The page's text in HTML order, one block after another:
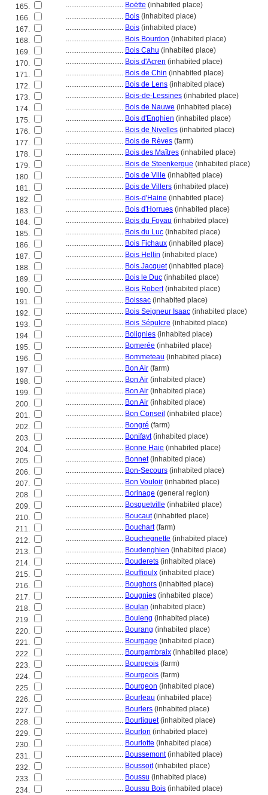
165. ................................ Boëtte (inhabited place)
166.
................................ Bois (inhabited place)
167.
................................ Bois (inhabited place)
168.
................................ Bois Bourdon (inhabited place)
169.
................................ Bois Cahu (inhabited place)
170.
................................ Bois d'Acren (inhabited place)
171.
................................ Bois de Chin (inhabited place)
172.
................................ Bois de Lens (inhabited place)
173.
................................ Bois-de-Lessines (inhabited place)
174.
................................ Bois de Nauwe (inhabited place)
175.
................................ Bois d'Enghien (inhabited place)
176.
................................ Bois de Nivelles (inhabited place)
177.
................................ Bois de Rèves (farm)
178.
................................ Bois des Maîtres (inhabited place)
179.
................................ Bois de Steenkerque (inhabited place)
180.
................................ Bois de Ville (inhabited place)
181.
................................ Bois de Villers (inhabited place)
182.
................................ Bois-d'Haine (inhabited place)
183.
................................ Bois d'Horrues (inhabited place)
184.
................................ Bois du Foyau (inhabited place)
185.
................................ Bois du Luc (inhabited place)
186.
................................ Bois Fichaux (inhabited place)
187.
................................ Bois Hellin (inhabited place)
188.
................................ Bois Jacquet(inhabited place)
189.
................................ Bois le Duc (inhabited place)
190.
................................ Bois Robert(inhabited place)
191.
................................ Boissac (inhabited place)
192.
................................ Bois Seigneur Isaac (inhabited place)
193.
................................ Bois Sépulcre (inhabited place)
194.
................................ Bolignies (inhabited place)
195.
................................ Bomerée (inhabited place)
196.
................................ Bommeteau (inhabited place)
197.
................................ Bon Air (farm)
198.
................................ Bon Air (inhabited place)
199.
................................ Bon Air (inhabited place)
200.
................................ Bon Air (inhabited place)
201.
................................ Bon Conseil (inhabited place)
202.
................................ Bongré (farm)
203.
................................ Bonifayt(inhabited place)
204.
................................ Bonne Haie (inhabited place)
205.
................................ Bonnet(inhabited place)
206.
................................ Bon-Secours (inhabited place)
207.
................................ Bon Vouloir (inhabited place)
208.
................................ Borinage (general region)
209.
................................ Bosquetville (inhabited place)
210.
................................ Boucaut(inhabited place)
211.
................................ Bouchart(farm)
212.
................................ Bouchegnette (inhabited place)
213.
................................ Boudenghien (inhabited place)
214.
................................ Bouderets (inhabited place)
215.
................................ Bouffioulx (inhabited place)
216.
................................ Boughors (inhabited place)
217.
................................ Bougnies (inhabited place)
218.
................................ Boulan (inhabited place)
219.
................................ Bouleng (inhabited place)
220.
................................ Bourang (inhabited place)
221.
................................ Bourgage (inhabited place)
222.
................................ Bourgambraix (inhabited place)
223.
................................ Bourgeois (farm)
224.
................................ Bourgeois (farm)
225.
................................ Bourgeon (inhabited place)
226.
................................ Bourleau (inhabited place)
227.
................................ Bourlers (inhabited place)
228.
................................ Bourliquet(inhabited place)
229.
................................ Bourlon (inhabited place)
230.
................................ Bourlotte (inhabited place)
231.
................................ Boussemont(inhabited place)
232.
................................ Boussoit(inhabited place)
233.
................................ Boussu (inhabited place)
234.
................................ Boussu Bois (inhabited place)